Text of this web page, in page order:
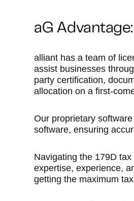
aG
alliant has a team of
assist businesses
party certification,
allocation on a first-
Our proprietary
software, ensuring
Navigating the 179D
expertise, experience,
getting the maximum